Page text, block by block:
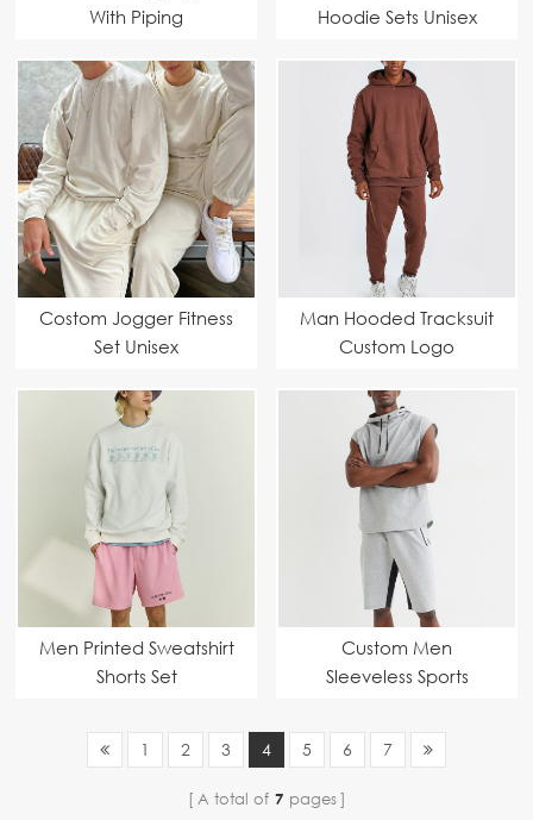
With Piping
Hoodie Sets Unisex
Costom Jogger Fitness
Set Unisex
Man Hooded Tracksuit
Custom Logo
Men Printed Sweatshirt
Shorts Set
Custom Men
Sleeveless Sports
1 2 3 4 5 6 7
A total of 7 pages